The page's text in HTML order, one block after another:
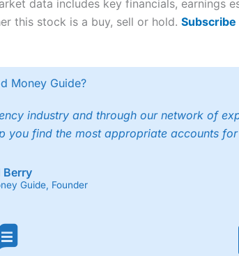
data includes key financials, earnings
this stock is a buy, sell or hold. Subscribe
Money Guide?
industry and through our network of
you find the most appropriate accounts
Berry
Guide, Founder